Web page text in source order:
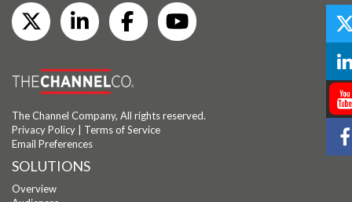
The Channel Company, All rights reserved.
Privacy Policy
Terms of Service
Email Preferences
SOLUTIONS
Overview